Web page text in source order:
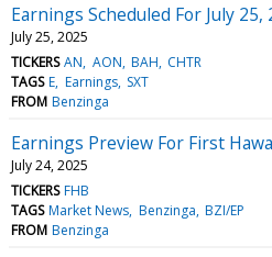
Earnings Scheduled For July 25,
July 25, 2025
TICKERS AN AON BAH CHTR
TAGS E Earnings SXT
FROM Benzinga
Earnings Preview For First
July 24, 2025
TICKERS FHB
TAGS Market News Benzinga BZI/EP
FROM Benzinga